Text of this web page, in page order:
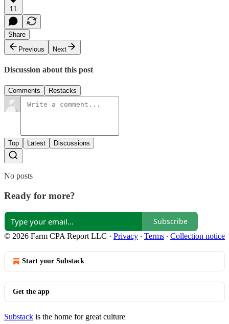
11
Share
Previous
Next
Discussion about this post
Comments Restacks
Top Latest Discussions
No posts
Ready for more?
Subscribe
© 2026 Farm CPA Report LLC · Privacy ∙ Terms ∙ Collection notice
Start your Substack
Get the app
Substack is the home for great culture